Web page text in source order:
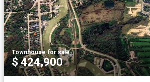
Townhouse·for sale
$ 424,900